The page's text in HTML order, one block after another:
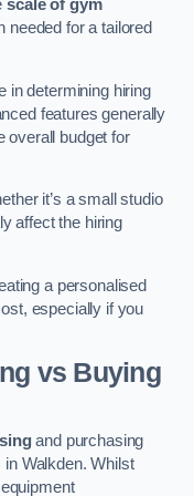
scale of gym
needed for a tailored
in determining hiring
features generally
overall budget for
it’s a small studio
affect the hiring
a personalised
especially if you
vs Buying
and purchasing
Walkden. Whilst